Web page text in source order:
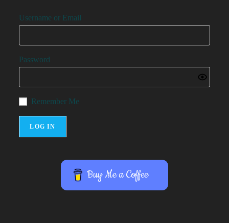
Username or Email
Password
Remember Me
Buy Me a Coffee